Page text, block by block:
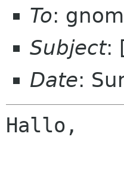
To:
Subject:
Date:
Hallo,